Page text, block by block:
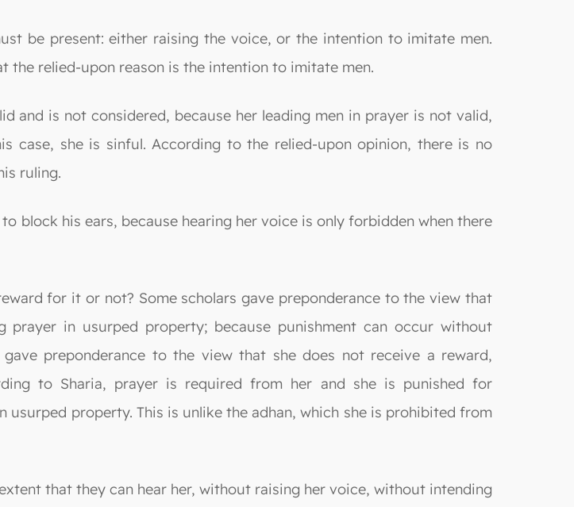
be present: either raising the voice, or the intention to imitate men.
the relied-upon reason is the intention to imitate men.
and is not considered, because her leading men in prayer is not valid,
case, she is sinful. According to the relied-upon opinion, there is no
ruling.
block his ears, because hearing her voice is only forbidden when there
for it or not? Some scholars gave preponderance to the view that
in usurped property; because punishment can occur without
preponderance to the view that she does not receive a reward,
to Sharia, prayer is required from her and she is punished for
property. This is unlike the adhan, which she is prohibited from
that they can hear her, without raising her voice, without intending